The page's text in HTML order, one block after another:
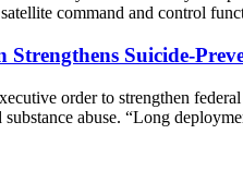
command and control
Suicide-
order to strengthen
abuse. “Long